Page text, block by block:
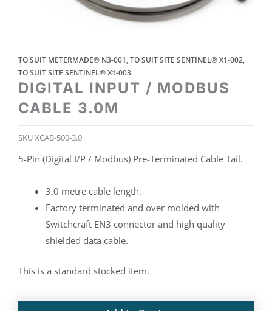
TO SUIT METERMADE® N3-001,TO SUIT SITE SENTINEL® X1-002,
TO SUIT SITE SENTINEL® X1-003
DIGITAL INPUT / MODBUS
CABLE 3.0M
SKUXCAB-500-3.0
5-Pin (Digital I/P / Modbus) Pre-Terminated Cable Tail.
3.0 metre cable length.
Factory terminated and over molded with
Switchcraft EN3 connector and high quality
shielded data cable.
This is a standard stocked item.